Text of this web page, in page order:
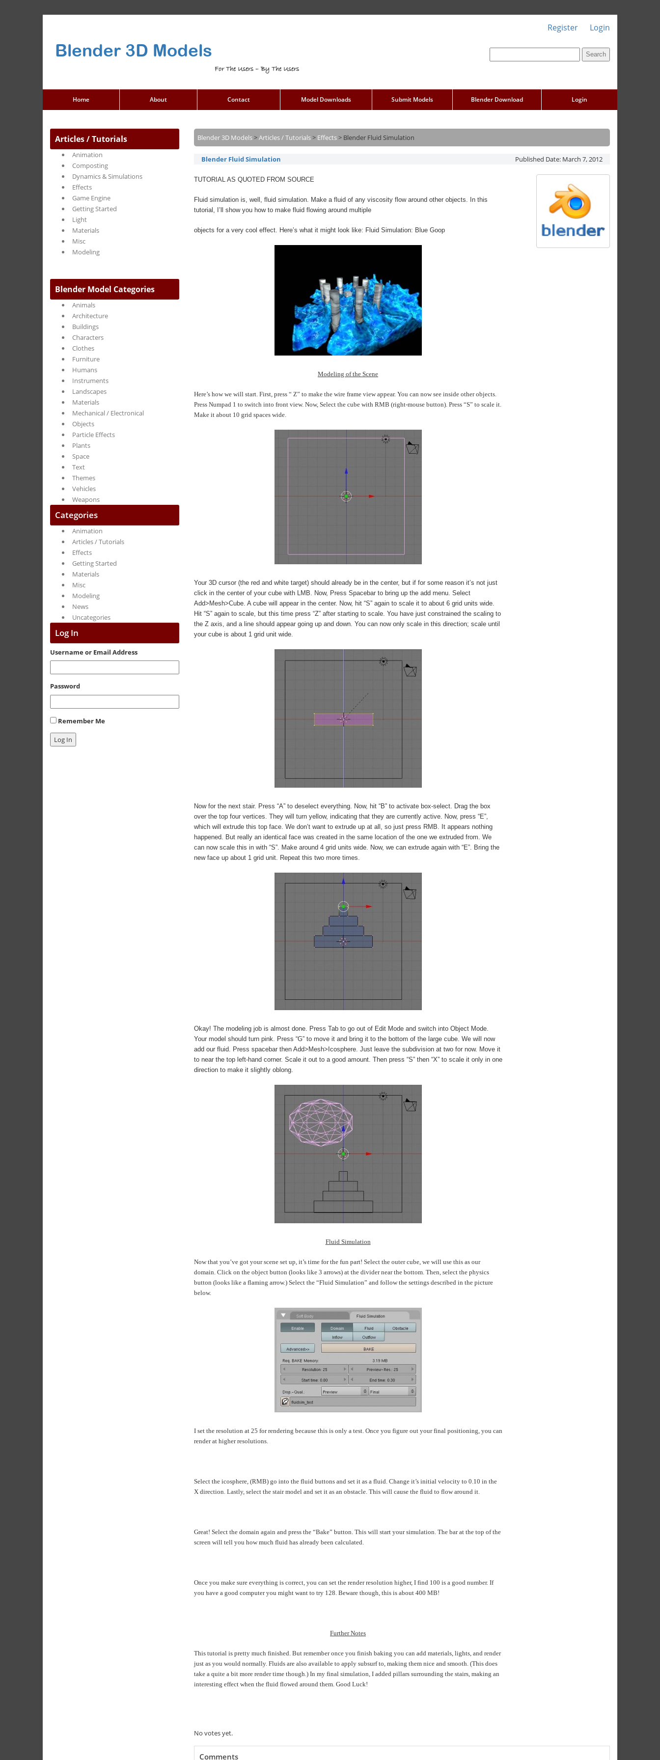
Blender 3D Models
For The Users – By The Users
Register Login
Home About Contact Model Downloads Submit Models Blender Download Login
Articles / Tutorials
Animation
Composting
Dynamics & Simulations
Effects
Game Engine
Getting Started
Light
Materials
Misc
Modeling
Blender Model Categories
Animals
Architecture
Buildings
Characters
Clothes
Furniture
Humans
Instruments
Landscapes
Materials
Mechanical / Electronical
Objects
Particle Effects
Plants
Space
Text
Themes
Vehicles
Weapons
Categories
Animation
Articles / Tutorials
Effects
Getting Started
Materials
Misc
Modeling
News
Uncategories
Log In
Username or Email Address
Password
Remember Me
Log In
Blender 3D Models>Articles / Tutorials> Effects> Blender Fluid Simulation
Blender Fluid Simulation Published Date: March 7, 2012
TUTORIAL AS QUOTED FROM SOURCE
Fluid simulation is, well, fluid simulation. Make a fluid of any viscosity flow around other objects. In this
tutorial, I’ll show you how to make fluid flowing around multiple
objects for a very cool effect. Here’s what it might look like: Fluid Simulation: Blue Goop
Modeling of the Scene
Here’s how we will start. First, press “ Z” to make the wire frame view appear. You can now see inside other objects.
Press Numpad 1 to switch into front view. Now, Select the cube with RMB (right-mouse button). Press “S” to scale it.
Make it about 10 grid spaces wide.
Your 3D cursor (the red and white target) should already be in the center, but if for some reason it’s not just
click in the center of your cube with LMB. Now, Press Spacebar to bring up the add menu. Select
Add>Mesh>Cube. A cube will appear in the center. Now, hit “S” again to scale it to about 6 grid units wide.
Hit “S” again to scale, but this time press “Z” after starting to scale. You have just constrained the scaling to
the Z axis, and a line should appear going up and down. You can now only scale in this direction; scale until
your cube is about 1 grid unit wide.
Now for the next stair. Press “A” to deselect everything. Now, hit “B” to activate box-select. Drag the box
over the top four vertices. They will turn yellow, indicating that they are currently active. Now, press “E”,
which will extrude this top face. We don’t want to extrude up at all, so just press RMB. It appears nothing
happened. But really an identical face was created in the same location of the one we extruded from. We
can now scale this in with “S”. Make around 4 grid units wide. Now, we can extrude again with “E”. Bring the
new face up about 1 grid unit. Repeat this two more times.
Okay! The modeling job is almost done. Press Tab to go out of Edit Mode and switch into Object Mode.
Your model should turn pink. Press “G” to move it and bring it to the bottom of the large cube. We will now
add our fluid. Press spacebar then Add>Mesh>Icosphere. Just leave the subdivision at two for now. Move it
to near the top left-hand corner. Scale it out to a good amount. Then press “S” then “X” to scale it only in one
direction to make it slightly oblong.
Fluid Simulation
Now that you’ve got your scene set up, it’s time for the fun part! Select the outer cube, we will use this as our
domain. Click on the object button (looks like 3 arrows) at the divider near the bottom. Then, select the physics
button (looks like a flaming arrow.) Select the “Fluid Simulation” and follow the settings described in the picture
below.
I set the resolution at 25 for rendering because this is only a test. Once you figure out your final positioning, you can
render at higher resolutions.
Select the icosphere, (RMB) go into the fluid buttons and set it as a fluid. Change it’s initial velocity to 0.10 in the
X direction. Lastly, select the stair model and set it as an obstacle. This will cause the fluid to flow around it.
Great! Select the domain again and press the “Bake” button. This will start your simulation. The bar at the top of the
screen will tell you how much fluid has already been calculated.
Once you make sure everything is correct, you can set the render resolution higher, I find 100 is a good number. If
you have a good computer you might want to try 128. Beware though, this is about 400 MB!
Further Notes
This tutorial is pretty much finished. But remember once you finish baking you can add materials, lights, and render
just as you would normally. Fluids are also available to apply subsurf to, making them nice and smooth. (This does
take a quite a bit more render time though.) In my final simulation, I added pillars surrounding the stairs, making an
interesting effect when the fluid flowed around them. Good Luck!
No votes yet.
Comments